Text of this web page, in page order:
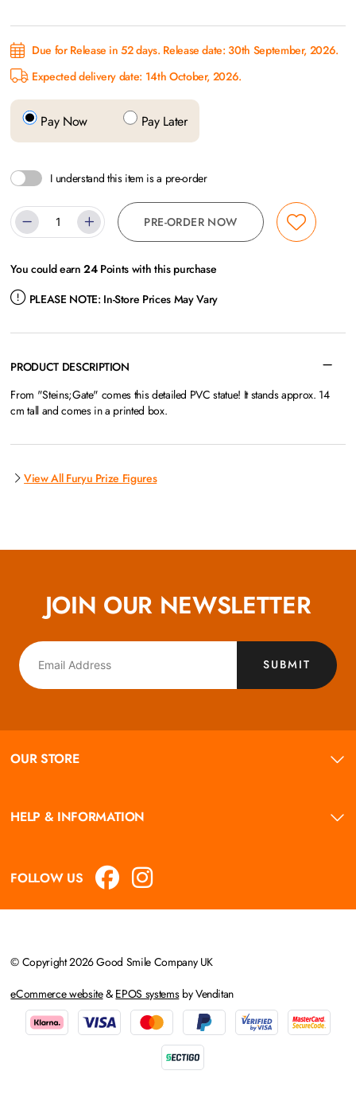
Due for Release in 52 days. Release date: 30th September, 2026.
Expected delivery date: 14th October, 2026.
Pay Now Pay Later
I understand this item is a pre-order
PRE-ORDER NOW
You could earn24Points with this purchase
PLEASE NOTE: In-Store Prices May Vary
PRODUCT DESCRIPTION
From "Steins;Gate" comes this detailed PVC statue! It stands approx. 14
cm tall and comes in a printed box.
View All Furyu Prize Figures
JOIN OUR NEWSLETTER
SUBMIT
OUR STORE
HELP & INFORMATION
FOLLOW US
© Copyright 2026 Good Smile Company UK
eCommerce website& EPOS systemsby Venditan